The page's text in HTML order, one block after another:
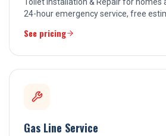
24-hour emergency service, free
See pricing
Gas Line Service